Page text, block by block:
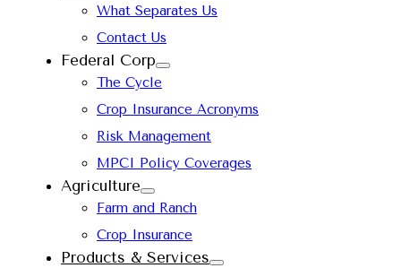
What Separates Us
Contact Us
Federal Corp
The Cycle
Crop Insurance Acronyms
Risk Management
MPCI Policy Coverages
Agriculture
Farm and Ranch
Crop Insurance
Products & Services